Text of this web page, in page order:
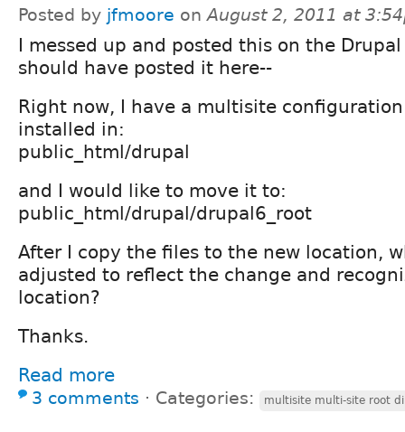
Posted by jfmoore onAugust 2, 2011 at
I messed up and posted this on the
should have posted it here--
Right now, I have a multisite
installed in:
public_html/drupal
and I would like to move it to:
public_html/drupal/drupal6_root
After I copy the files to the new location,
adjusted to reflect the change and
location?
Thanks.
Read more
3 comments ⋅ Categories: multisite multi-site root